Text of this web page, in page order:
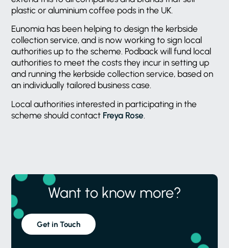
plastic or aluminium coffee pods in the UK.
Eunomia has been helping to design the kerbside
collection service, and is now working to sign local
authorities up to the scheme. Podback will fund local
authorities to meet the costs they incur in setting up
and running the kerbside collection service, based on
an individually tailored business case.
Local authorities interested in participating in the
scheme should contact Freya Rose
Want to know more?
Get in Touch